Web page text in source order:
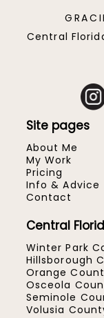
Central
Site pages
About Me
My Work
Pricing
Info & Advice
Contact
Central
Winter Park
Hillsborough
Orange
Osceola
Seminole
Volusia